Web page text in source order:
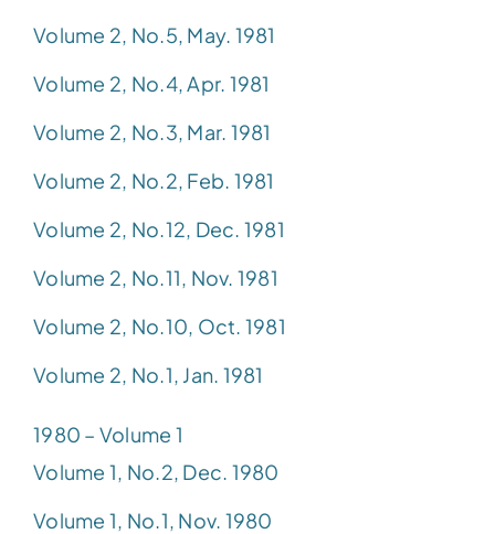
Volume 2, No.5, May. 1981
Volume 2, No.4, Apr. 1981
Volume 2, No.3, Mar. 1981
Volume 2, No.2, Feb. 1981
Volume 2, No.12, Dec. 1981
Volume 2, No.11, Nov. 1981
Volume 2, No.10, Oct. 1981
Volume 2, No.1, Jan. 1981
1980 – Volume 1
Volume 1, No.2, Dec. 1980
Volume 1, No.1, Nov. 1980